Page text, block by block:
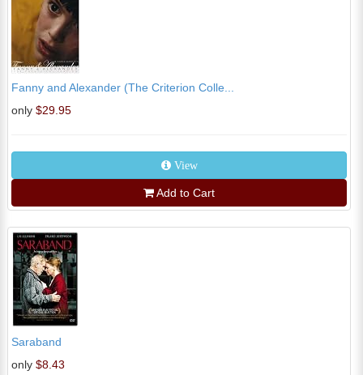
Fanny and Alexander (The Criterion Colle...
only $29.95
View
Add to Cart
Saraband
only $8.43